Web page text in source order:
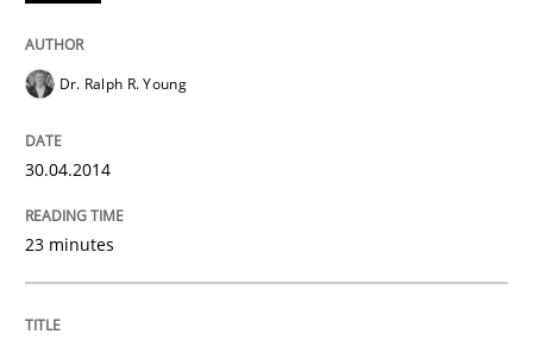
30. January 2014 · 4 minutes read
Methods
Innovation Arena
Dr. Ralph R. Young
30.04.2014
23 minutes